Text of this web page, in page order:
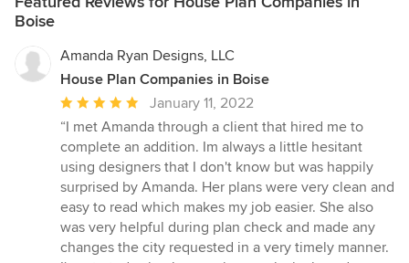
Boise
Amanda Ryan Designs, LLC
House Plan Companies in Boise
Average
rating:
5
out
of
5
stars
January 11, 2022
“I met Amanda through a client that hired me to
complete an addition. Im always a little hesitant
using designers that I don't know but was happily
surprised by Amanda. Her plans were very clean and
easy to read which makes my job easier. She also
was very helpful during plan check and made any
changes the city requested in a very timely manner.